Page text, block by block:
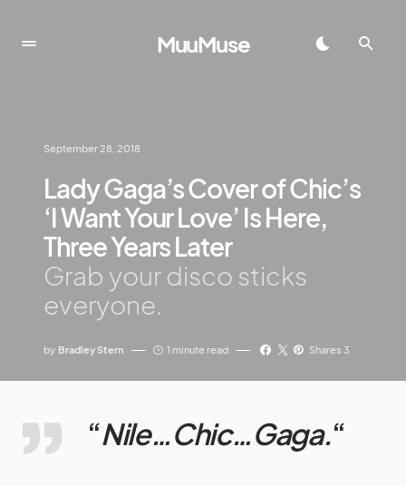
MuuMuse
September 28, 2018
Lady Gaga’s Cover of Chic’s
‘I Want Your Love’ Is Here,
Three Years Later
Grab your disco sticks
everyone.
by Bradley Stern 1 minute read Shares 3
“Nile…Chic…Gaga.“